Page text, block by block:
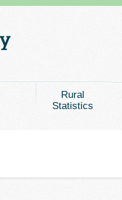
Rural
Statistics